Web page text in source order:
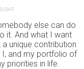
else can do
it. And what I want
unique contribution
and my portfolio of
priorities in life.